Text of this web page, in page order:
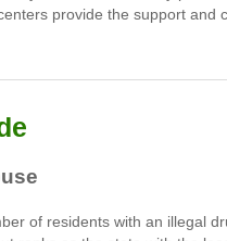
provide the support and
of residents with an illegal